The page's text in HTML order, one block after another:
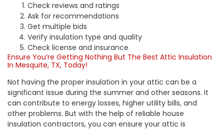
Check reviews and ratings
Ask for recommendations
Get multiple bids
Verify insulation type and quality
Check license and insurance
Ensure You’re Getting Nothing But The Best Attic Insulation
In Mesquite, TX, Today!
Not having the proper insulation in your attic can be a
significant issue during the summer and other seasons. It
can contribute to energy losses, higher utility bills, and
other problems. But with the help of reliable house
insulation contractors, you can ensure your attic is